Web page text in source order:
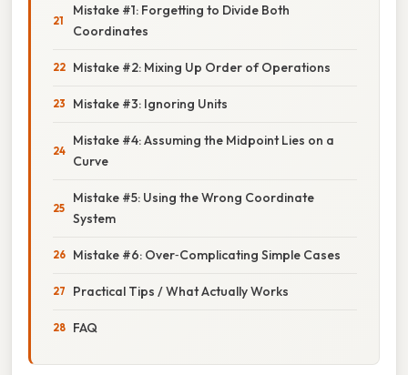
Mistake #1: Forgetting to Divide Both
Coordinates
Mistake #2: Mixing Up Order of Operations
Mistake #3: Ignoring Units
Mistake #4: Assuming the Midpoint Lies on a
Curve
Mistake #5: Using the Wrong Coordinate
System
Mistake #6: Over‑Complicating Simple Cases
Practical Tips / What Actually Works
FAQ